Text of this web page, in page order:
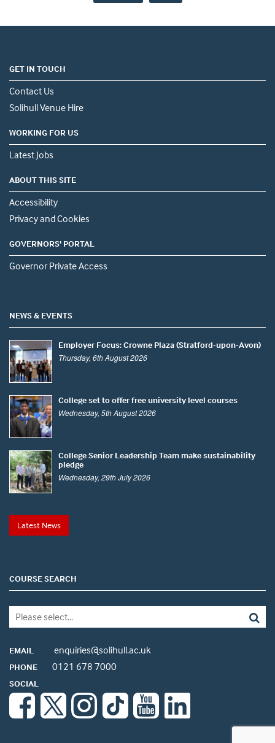
GET IN TOUCH
Contact Us
Solihull Venue Hire
WORKING FOR US
Latest Jobs
ABOUT THIS SITE
Accessibility
Privacy and Cookies
GOVERNORS' PORTAL
Governor Private Access
NEWS & EVENTS
Employer Focus: Crowne Plaza (Stratford-upon-Avon)
Thursday, 6th August 2026
College set to offer free university level courses
Wednesday, 5th August 2026
College Senior Leadership Team make sustainability
pledge
Wednesday, 29th July 2026
Latest News
COURSE SEARCH
EMAIL enquiries@solihull.ac.uk
PHONE 0121 678 7000
SOCIAL